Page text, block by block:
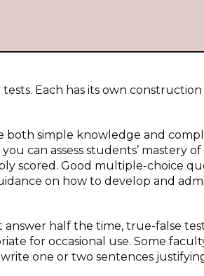
Each has its own construction
both simple knowledge and
can assess students’ mastery
scored. Good multiple-choice
on how to develop and
half the time, true-false
for occasional use. Some
one or two sentences